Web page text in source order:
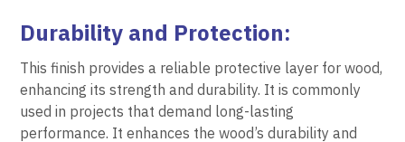
Durability and Protection:
This finish provides a reliable protective layer for wood,
enhancing its strength and durability. It is commonly
used in projects that demand long-lasting
performance. It enhances the wood’s durability and